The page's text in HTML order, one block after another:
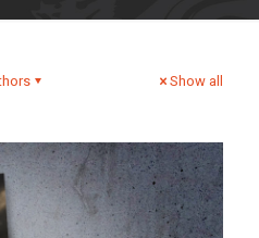
Show all